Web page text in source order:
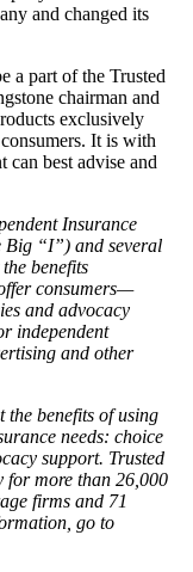
and changed its
a part of the Trusted
chairman and
exclusively
It is with
can best advise and
Insurance
“I”) and several
benefits
consumers—
and advocacy
independent
and other
the benefits of using
needs: choice
support. Trusted
for more than 26,000
firms and 71
go to